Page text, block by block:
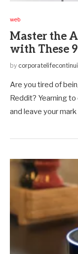
web
Master the
with These
by
Are you tired of
Reddit? Yearning
and leave your